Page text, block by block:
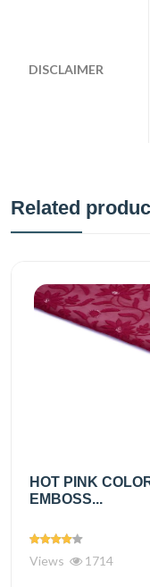
DISCLAIMER
Related
HOT PINK
EMBOSS...
Views 1714